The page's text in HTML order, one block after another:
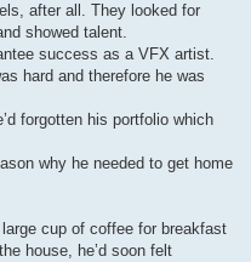
after all. They looked for
showed talent.
success as a VFX artist.
hard and therefore he was
forgotten his portfolio which
why he needed to get home
cup of coffee for breakfast
house, he’d soon felt